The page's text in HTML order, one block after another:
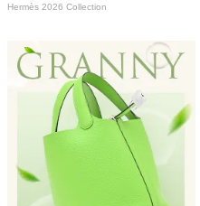
Hermès 2026 Collection